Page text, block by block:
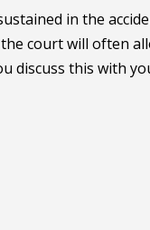
in the
court will often
discuss this with